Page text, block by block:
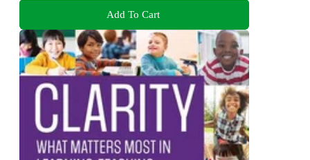
Add To Cart